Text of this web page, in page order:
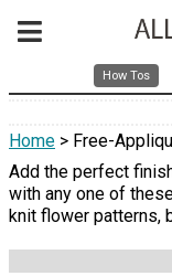
How Tos
Home > Free-
Add the perfect
with any one of
knit flower patterns,